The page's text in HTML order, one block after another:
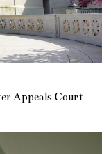
Appeals Court